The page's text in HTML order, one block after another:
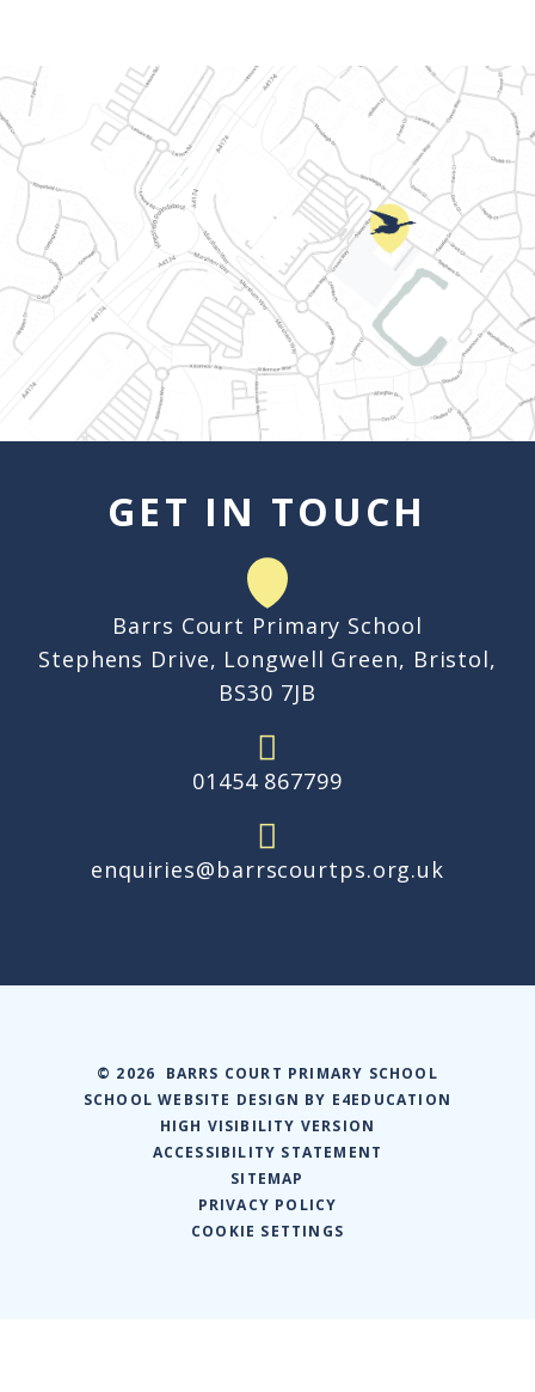
GET IN TOUCH
Barrs Court Primary School
Stephens Drive, Longwell Green, Bristol,
BS30 7JB
01454 867799
enquiries@barrscourtps.org.uk
© 2026 BARRS COURT PRIMARY SCHOOL
SCHOOL WEBSITE DESIGN BY E4EDUCATION
HIGH VISIBILITY VERSION
ACCESSIBILITY STATEMENT
SITEMAP
PRIVACY POLICY
COOKIE SETTINGS